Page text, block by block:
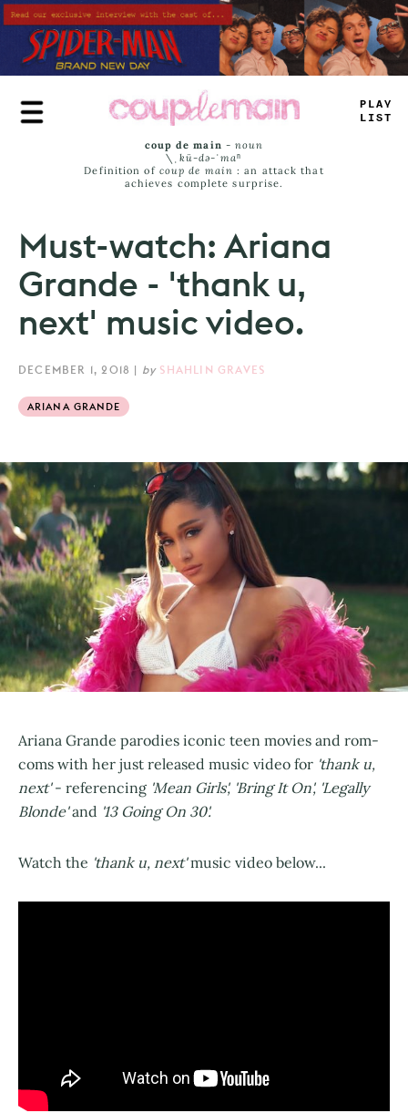
Skip
to
main
content
- RAY
LIM*
coup de main -noun
\ˌ kü-də-ˈmaⁿ
Definition of coup de main : an attack that
achieves complete surprise.
Must-watch: Ariana
Grande - 'thank u,
next' music video.
DECEMBER 1, 2018 | by SHAHLIN GRAVES
ARIANA GRANDE
Ariana Grande parodies iconic teen movies and rom-
coms with her just released music video for 'thank u,
next'- referencing 'Mean Girls', 'Bring It On', 'Legally
Blonde'and '13 Going On 30'.
Watch the 'thank u, next'music video below...